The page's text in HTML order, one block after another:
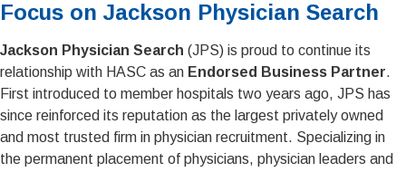
Focus on Jackson Physician Search
Jackson Physician Search (JPS) is proud to continue its
relationship with HASC as an Endorsed Business Partner.
First introduced to member hospitals two years ago, JPS has
since reinforced its reputation as the largest privately owned
and most trusted firm in physician recruitment. Specializing in
the permanent placement of physicians, physician leaders and